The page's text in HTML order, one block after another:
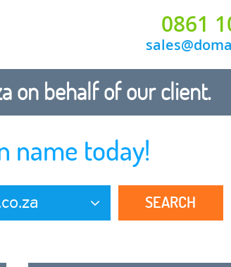
0861
on behalf of our client.
name today!
SEARCH